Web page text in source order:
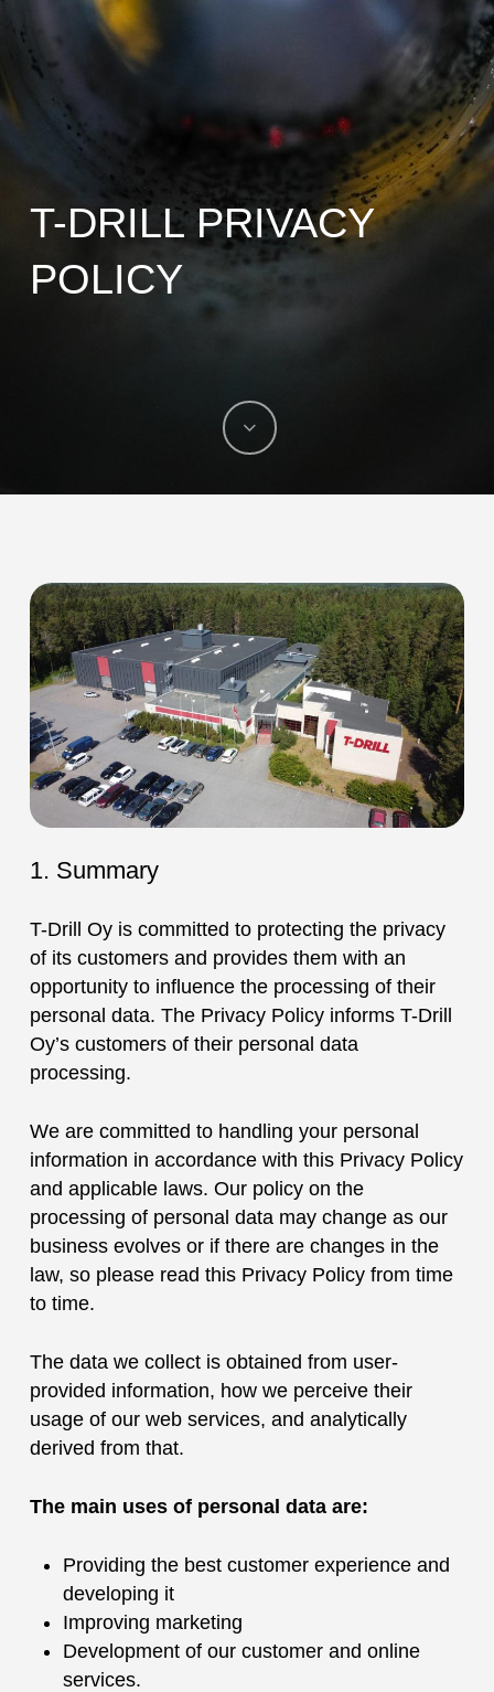
T-DRILL PRIVACY
POLICY
1. Summary
T-Drill Oy is committed to protecting the privacy
of its customers and provides them with an
opportunity to influence the processing of their
personal data. The Privacy Policy informs T-Drill
Oy’s customers of their personal data
processing.
We are committed to handling your personal
information in accordance with this Privacy Policy
and applicable laws. Our policy on the
processing of personal data may change as our
business evolves or if there are changes in the
law, so please read this Privacy Policy from time
to time.
The data we collect is obtained from user-
provided information, how we perceive their
usage of our web services, and analytically
derived from that.
The main uses of personal data are:
Providing the best customer experience and
developing it
Improving marketing
Development of our customer and online
services.